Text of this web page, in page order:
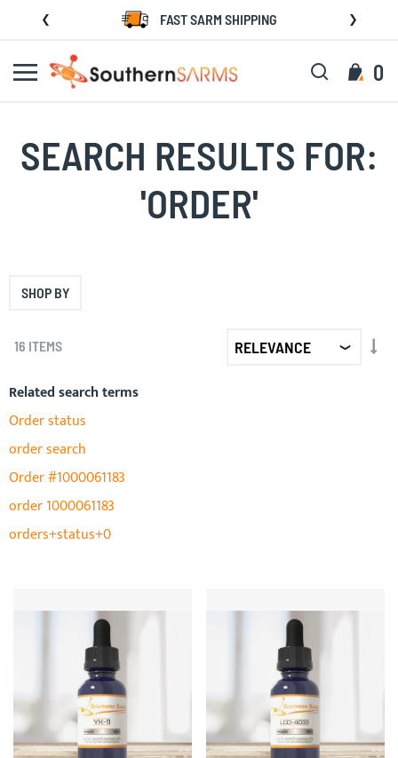
Skip
Content
FAST SARM SHIPPING
My
0
Search
SEARCH RESULTS FOR:
'ORDER'
16 ITEMS
Related search terms
Order status
order search
Order #1000061183
order 1000061183
orders+status+0
SHOP BY